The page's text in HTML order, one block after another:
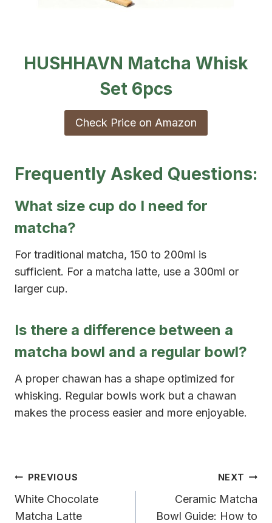
HUSHHAVN Matcha Whisk
Set 6pcs
Check Price on Amazon
Frequently Asked Questions:
What size cup do I need for
matcha?
For traditional matcha, 150 to 200ml is
sufficient. For a matcha latte, use a 300ml or
larger cup.
Is there a difference between a
matcha bowl and a regular bowl?
A proper chawan has a shape optimized for
whisking. Regular bowls work but a chawan
makes the process easier and more enjoyable.
Post
navigation
PREVIOUS
White Chocolate
Matcha Latte
NEXT
Ceramic Matcha
Bowl Guide: How to